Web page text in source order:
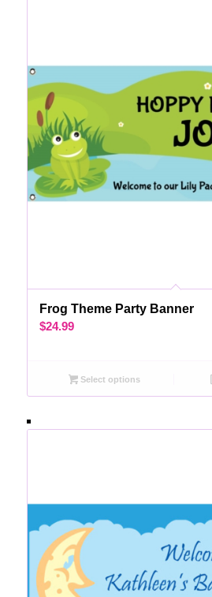
Frog Theme Party Banner
$24.99
Select options